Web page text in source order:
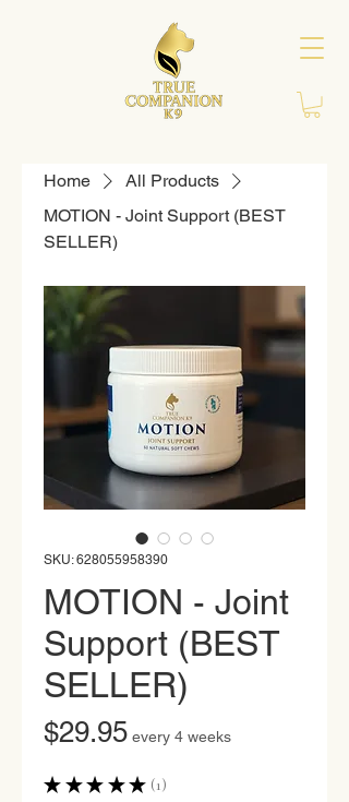
Home
All Products
MOTION - Joint Support (BEST
SELLER)
SKU: 628055958390
MOTION - Joint
Support (BEST
SELLER)
$29.95Price
every 4 weeks
★ ★ ★ ★ ★ 1
1